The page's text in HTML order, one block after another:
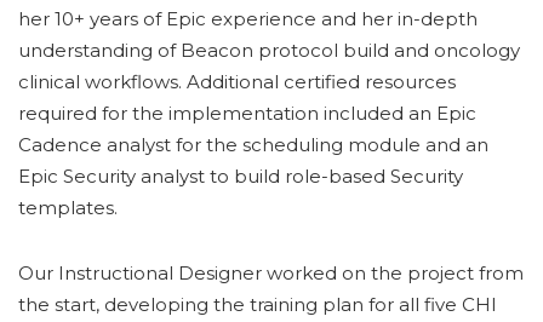
her 10+ years of Epic experience and her in-depth
understanding of Beacon protocol build and oncology
clinical workflows. Additional certified resources
required for the implementation included an Epic
Cadence analyst for the scheduling module and an
Epic Security analyst to build role-based Security
templates.
Our Instructional Designer worked on the project from
the start, developing the training plan for all five CHI